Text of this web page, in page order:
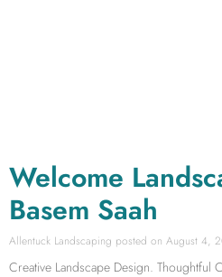
Welcome
Basem Saah
Allentuck Landscaping August 4,
Creative Landscape Design. Thoughtful